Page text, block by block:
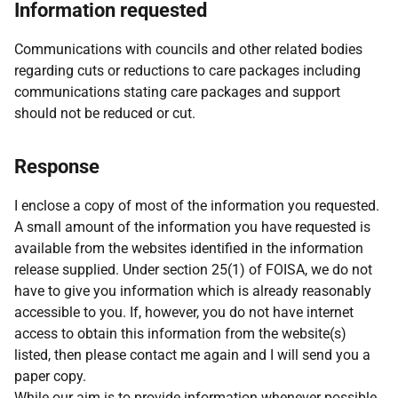
Information requested
Communications with councils and other related bodies
regarding cuts or reductions to care packages including
communications stating care packages and support
should not be reduced or cut.
Response
I enclose a copy of most of the information you requested.
A small amount of the information you have requested is
available from the websites identified in the information
release supplied. Under section 25(1) of FOISA, we do not
have to give you information which is already reasonably
accessible to you. If, however, you do not have internet
access to obtain this information from the website(s)
listed, then please contact me again and I will send you a
paper copy.